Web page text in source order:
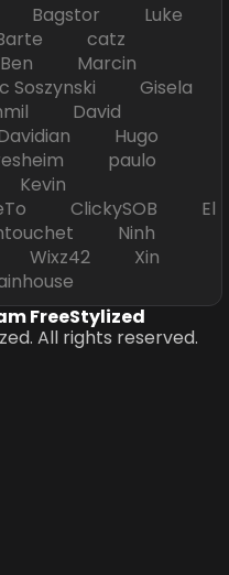
Bagstor Luke
catz
Marcin
Gisela
David
Hugo
paulo
ClickySOB El
Ninh
Wixz42 Xin
FreeStylized
All rights reserved.